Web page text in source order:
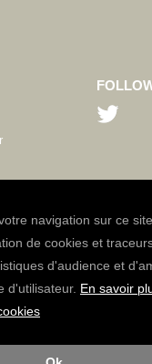
navigation sur ce
de cookies et
d'audience et
d'utilisateur. En savoir
: